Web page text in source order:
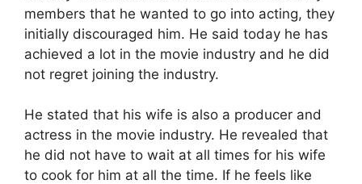
members that he wanted to go into acting, they
initially discouraged him. He said today he has
achieved a lot in the movie industry and he did
not regret joining the industry.
He stated that his wife is also a producer and
actress in the movie industry. He revealed that
he did not have to wait at all times for his wife
to cook for him at all the time. If he feels like